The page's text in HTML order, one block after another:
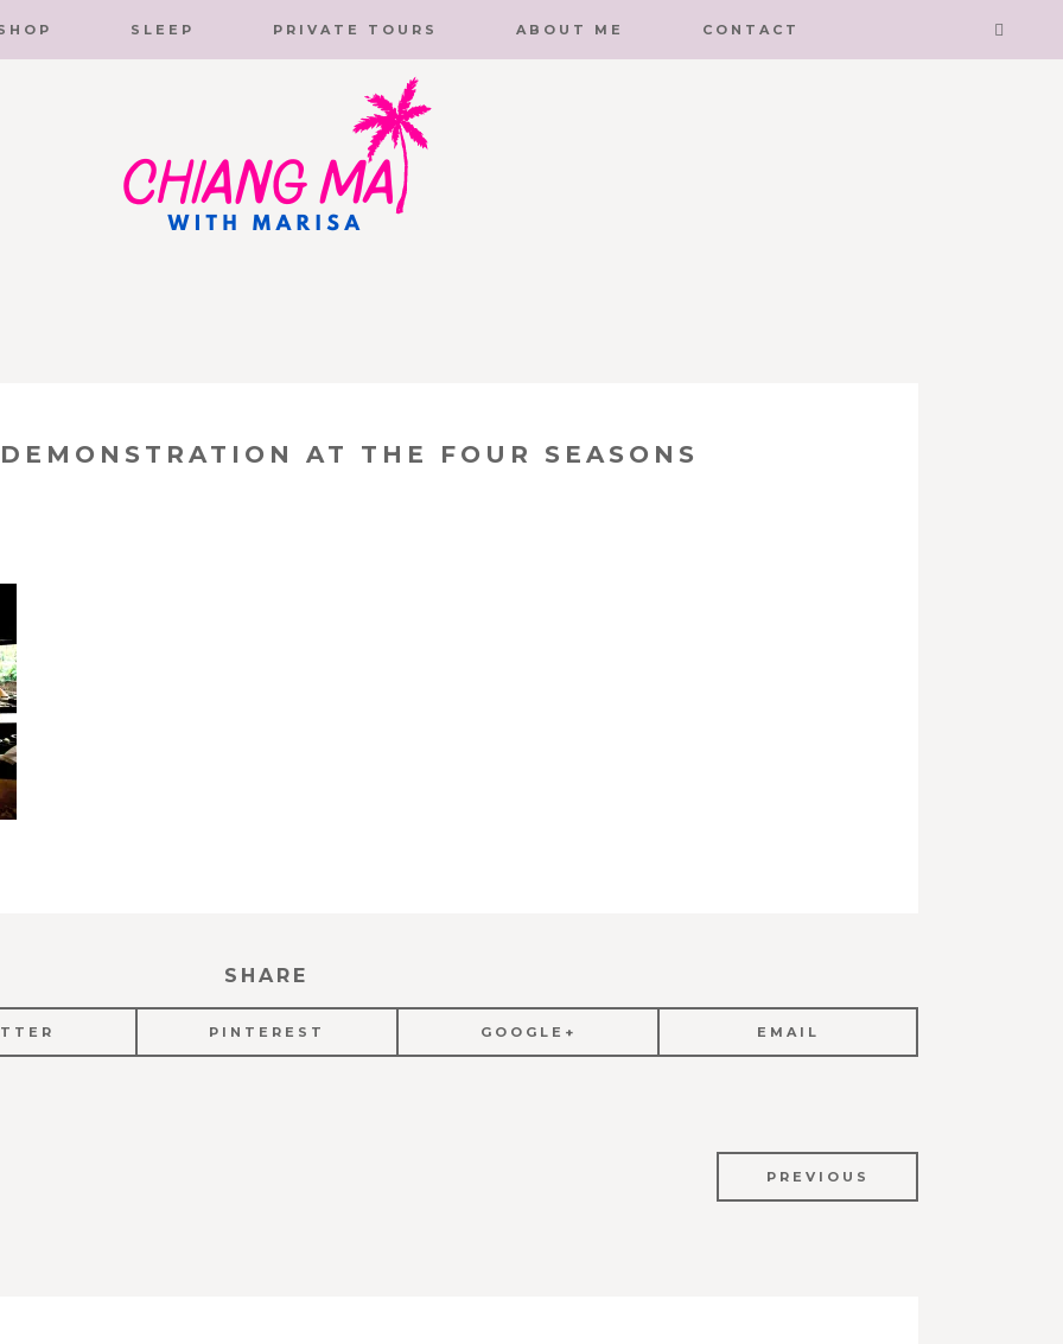
SLEEP PRIVATE TOURS ABOUT ME CONTACT
AT THE FOUR SEASONS
SHARE
PINTEREST GOOGLE+ EMAIL
PREVIOUS